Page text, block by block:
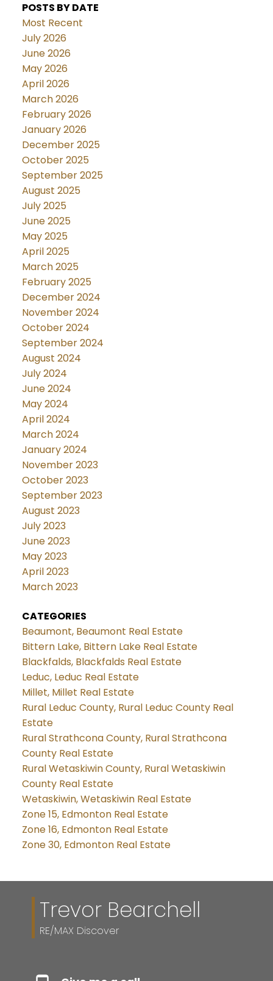
POSTS BY DATE
Most Recent
July 2026
June 2026
May 2026
April 2026
March 2026
February 2026
January 2026
December 2025
October 2025
September 2025
August 2025
July 2025
June 2025
May 2025
April 2025
March 2025
February 2025
December 2024
November 2024
October 2024
September 2024
August 2024
July 2024
June 2024
May 2024
April 2024
March 2024
January 2024
November 2023
October 2023
September 2023
August 2023
July 2023
June 2023
May 2023
April 2023
March 2023
CATEGORIES
Beaumont, Beaumont Real Estate
Bittern Lake, Bittern Lake Real Estate
Blackfalds, Blackfalds Real Estate
Leduc, Leduc Real Estate
Millet, Millet Real Estate
Rural Leduc County, Rural Leduc County Real
Estate
Rural Strathcona County, Rural Strathcona
County Real Estate
Rural Wetaskiwin County, Rural Wetaskiwin
County Real Estate
Wetaskiwin, Wetaskiwin Real Estate
Zone 15, Edmonton Real Estate
Zone 16, Edmonton Real Estate
Zone 30, Edmonton Real Estate
Trevor Bearchell
RE/MAX Discover